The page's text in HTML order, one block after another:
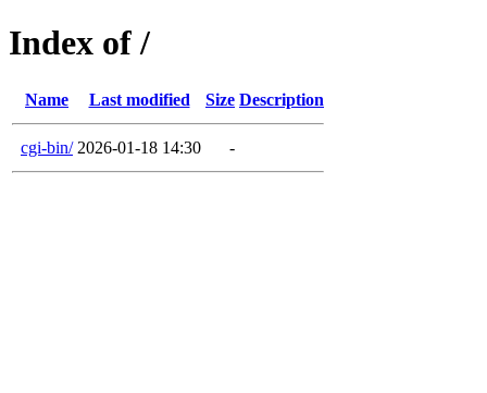
Index of /
Name Last modified Size Description
cgi-bin/ 2026-01-18 14:30 -